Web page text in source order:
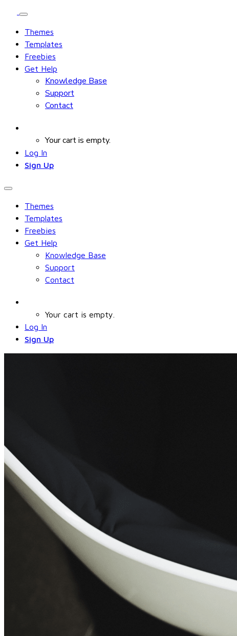
Themes
Templates
Freebies
Get Help
Knowledge Base
Support
Contact
Your cart is empty.
Log In
Sign Up
Themes
Templates
Freebies
Get Help
Knowledge Base
Support
Contact
Your cart is empty.
Log In
Sign Up